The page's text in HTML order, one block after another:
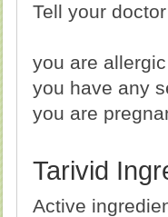
Tell your
you are
you have any
you are
Tarivid
Active